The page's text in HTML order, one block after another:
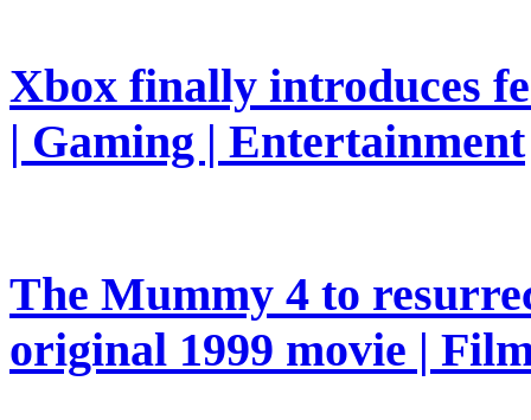
Xbox finally introduces
| Gaming | Entertainment
The Mummy 4 to
original 1999 movie |